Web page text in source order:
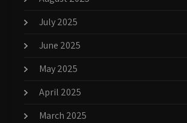
July 2025
June 2025
May 2025
April 2025
March 2025